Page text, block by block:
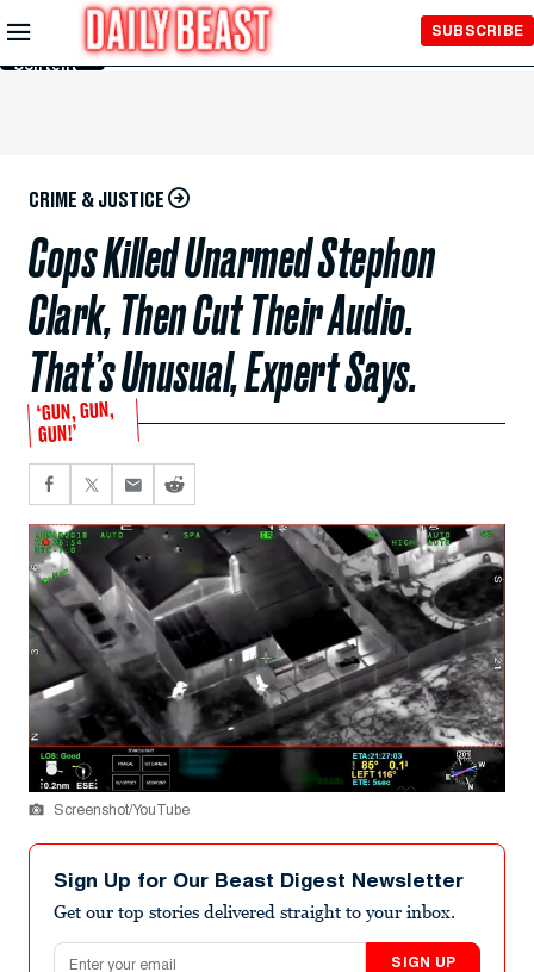
Skip to
Main
Content
SUBSCRIBE
CRIME & JUSTICE
Cops Killed Unarmed Stephon
Clark, Then Cut Their Audio.
That’s Unusual, Expert Says.
‘GUN, GUN,
GUN!’
Screenshot/YouTube
Sign Up for Our Beast Digest Newsletter
Get our top stories delivered straight to your inbox.
Email address
SIGN UP